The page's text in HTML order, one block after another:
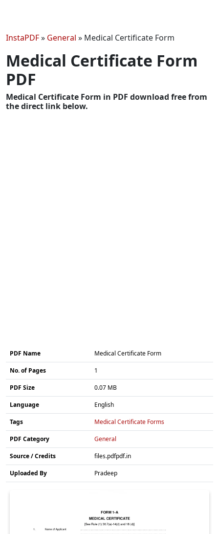
InstaPDF» General » Medical Certificate Form
Medical Certificate Form
PDF
Medical Certificate Form in PDF download free from
the direct link below.
PDF Name Medical Certificate Form
No. of Pages 1
PDF Size 0.07 MB
Language English
Tags Medical Certificate Forms
PDF Category General
Source / Credits files.pdfpdf.in
Uploaded By Pradeep